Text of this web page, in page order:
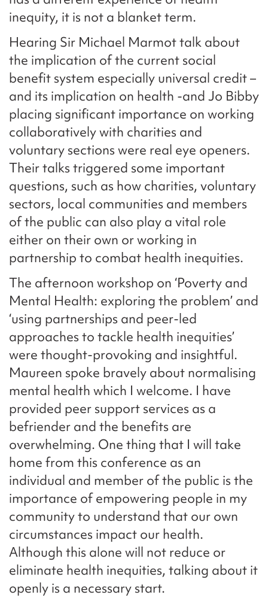
inequity, it is not a blanket term.
Hearing Sir Michael Marmot talk about
the implication of the current social
benefit system especially universal credit –
and its implication on health -and Jo Bibby
placing significant importance on working
collaboratively with charities and
voluntary sections were real eye openers.
Their talks triggered some important
questions, such as how charities, voluntary
sectors, local communities and members
of the public can also play a vital role
either on their own or working in
partnership to combat health inequities.
The afternoon workshop on ‘Poverty and
Mental Health: exploring the problem’ and
‘using partnerships and peer-led
approaches to tackle health inequities’
were thought-provoking and insightful.
Maureen spoke bravely about normalising
mental health which I welcome. I have
provided peer support services as a
befriender and the benefits are
overwhelming. One thing that I will take
home from this conference as an
individual and member of the public is the
importance of empowering people in my
community to understand that our own
circumstances impact our health.
Although this alone will not reduce or
eliminate health inequities, talking about it
openly is a necessary start.